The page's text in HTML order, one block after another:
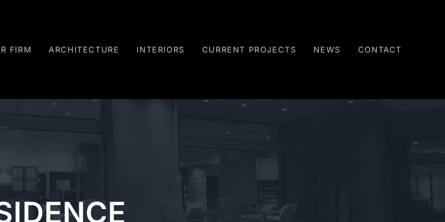
FIRM
ARCHITECTURE INTERIORS CURRENT PROJECTS NEWS CONTACT